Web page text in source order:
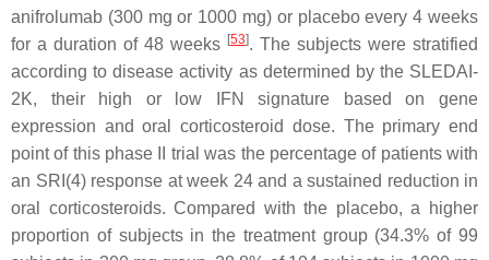
anifrolumab (300 mg or 1000 mg) or placebo every 4 weeks
for a duration of 48 weeks [53]. The subjects were stratified
according to disease activity as determined by the SLEDAI-
2K, their high or low IFN signature based on gene
expression and oral corticosteroid dose. The primary end
point of this phase II trial was the percentage of patients with
an SRI(4) response at week 24 and a sustained reduction in
oral corticosteroids. Compared with the placebo, a higher
proportion of subjects in the treatment group (34.3% of 99